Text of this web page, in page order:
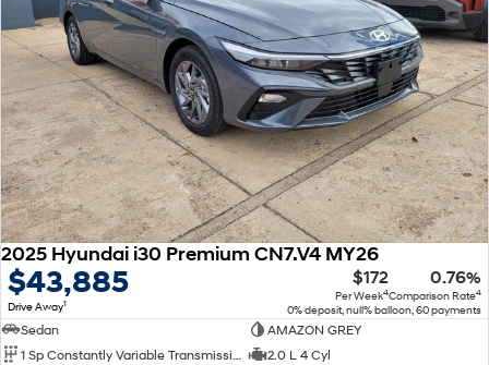
SONATA N Line
Every sense. Accelerated.
i20 N
Never just drive.
i30 N
Available now.
i30 Sedan N
Never just drive.
Vans
STARIA Load
Fits in everything.
Coming Soon
performance EV.
2025 Hyundai i30 Premium CN7.V4 MY26
$43,885
Drive Away1
$172
Per Week4
0.76%
Comparison Rate4
0% deposit, null% balloon, 60 payments
Sedan
AMAZON GREY
2.0 L 4 Cyl